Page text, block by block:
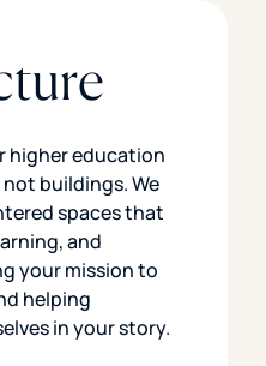
higher education
buildings. We
spaces that
and
your mission to
helping
in your story.